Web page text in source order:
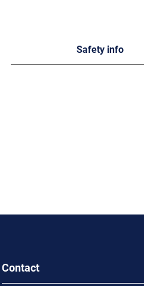
Safety info
Contact